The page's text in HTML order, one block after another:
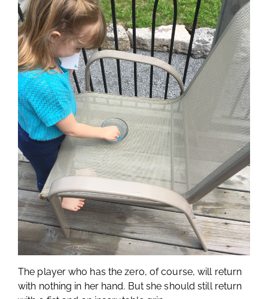
The player who has the zero, of course, will return
with nothing in her hand. But she should still return